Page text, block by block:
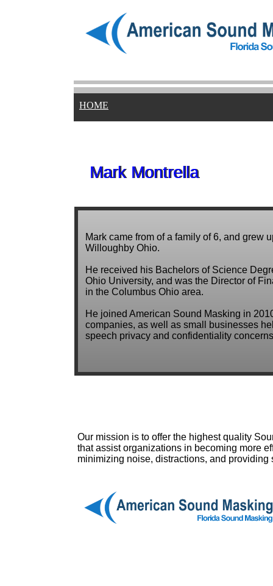
HOME
Mark came from of a family of 6, and grew
Willoughby Ohio.
He received his Bachelors of Science
Ohio University, and was the Director of
in the Columbus Ohio area.
He joined American Sound Masking in
companies, as well as small businesses
speech privacy and confidentiality
Our mission is to offer the highest quality
that assist organizations in becoming more
minimizing noise, distractions, and providing
Mark Montrella
Mark Montrella